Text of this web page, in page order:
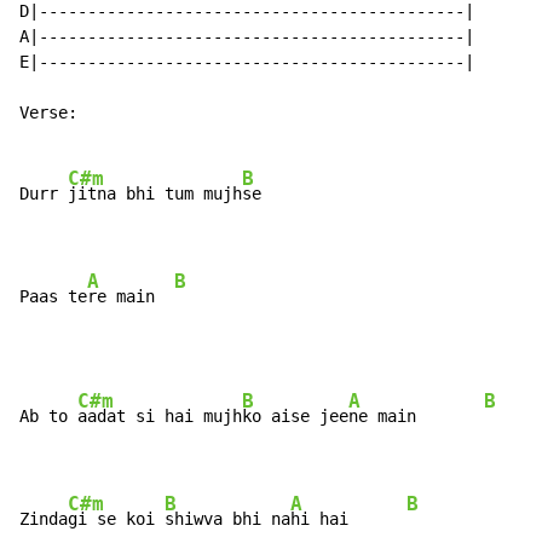
D|--------------------------------------------|
A|--------------------------------------------|
E|--------------------------------------------|
Verse:
Durr
C#m
jitna bhi tum mujh
B
se
Paas te
A
re main
B
Ab to
C#m
aadat si hai mujh
B
ko aise jee
A
ne main
B
Zinda
C#m
gi se koi
B
shiwva bhi na
A
hi hai
B